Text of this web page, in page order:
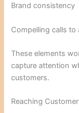
Brand consistency
Compelling calls to
These elements
capture attention
customers.
Reaching